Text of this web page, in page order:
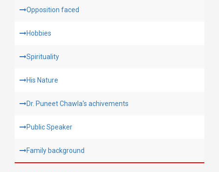
Opposition faced
Hobbies
Spirituality
His Nature
Dr. Puneet Chawla's achivements
Public Speaker
Family background